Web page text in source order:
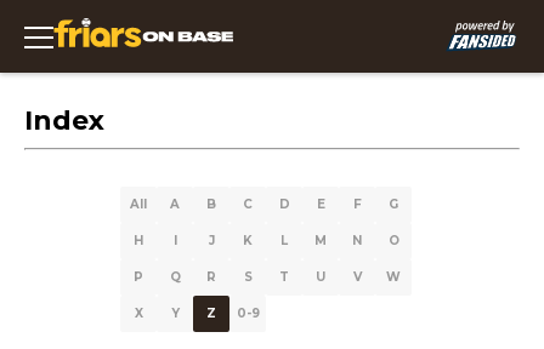
Index
All A B C D E F G
H I J K L M N O
P Q R S T U V W
X Y Z 0-9